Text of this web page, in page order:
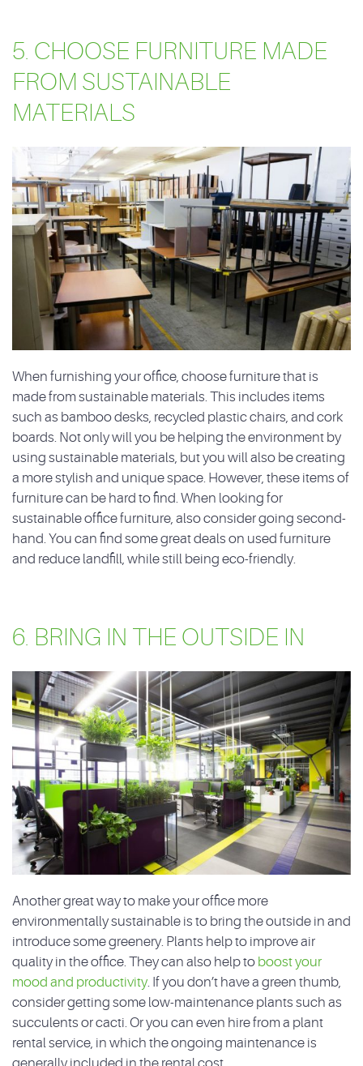
5. CHOOSE FURNITURE MADE
FROM SUSTAINABLE
MATERIALS
When furnishing your office, choose furniture that is
made from sustainable materials. This includes items
such as bamboo desks, recycled plastic chairs, and cork
boards. Not only will you be helping the environment by
using sustainable materials, but you will also be creating
a more stylish and unique space. However, these items of
furniture can be hard to find. When looking for
sustainable office furniture, also consider going second-
hand. You can find some great deals on used furniture
and reduce landfill, while still being eco-friendly.
6. BRING IN THE OUTSIDE IN
Another great way to make your office more
environmentally sustainable is to bring the outside in and
introduce some greenery. Plants help to improve air
quality in the office. They can also help to boost your
mood and productivity . If you don’t have a green thumb,
consider getting some low-maintenance plants such as
succulents or cacti. Or you can even hire from a plant
rental service, in which the ongoing maintenance is
generally included in the rental cost.